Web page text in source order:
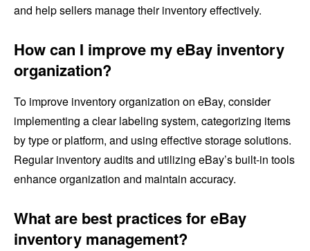
and help sellers manage their inventory effectively.
How can I improve my eBay inventory
organization?
To improve inventory organization on eBay, consider
implementing a clear labeling system, categorizing items
by type or platform, and using effective storage solutions.
Regular inventory audits and utilizing eBay’s built-in tools
enhance organization and maintain accuracy.
What are best practices for eBay
inventory management?